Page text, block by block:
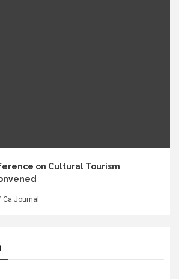
on Cultural Tourism
Ca Journal